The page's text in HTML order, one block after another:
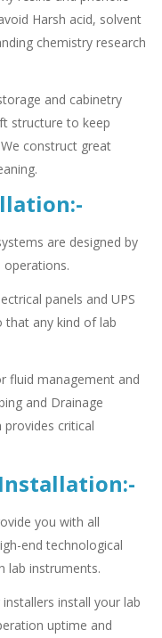
Harsh acid, solvent
chemistry research
and cabinetry
structure to keep
construct great
are designed by
panels and UPS
that any kind of lab
fluid management and
and Drainage
critical
you with all
end technological
lab instruments.
installers install your lab
uptime and